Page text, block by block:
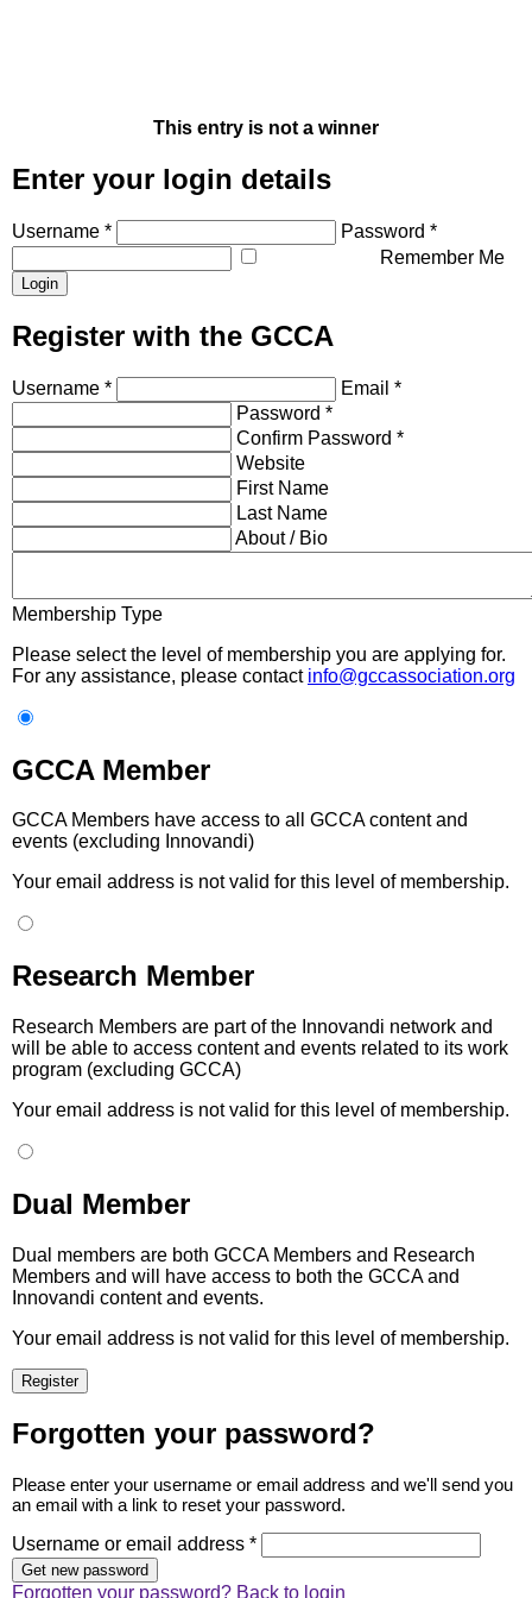
This entry is not a winner
Enter your login details
Username *
Password *
Remember Me
Register with the GCCA
Username *
Email *
Password *
Confirm Password *
Website
First Name
Last Name
About / Bio
Membership Type
Please select the level of membership you are applying for.
For any assistance, please contact info@gccassociation.org
GCCA Member
GCCA Members have access to all GCCA content and
events (excluding Innovandi)
Your email address is not valid for this level of membership.
Research Member
Research Members are part of the Innovandi network and
will be able to access content and events related to its work
program (excluding GCCA)
Your email address is not valid for this level of membership.
Dual Member
Dual members are both GCCA Members and Research
Members and will have access to both the GCCA and
Innovandi content and events.
Your email address is not valid for this level of membership.
Forgotten your password?
Please enter your username or email address and we'll send you
an email with a link to reset your password.
Username or email address *
Forgotten your password? Back to login